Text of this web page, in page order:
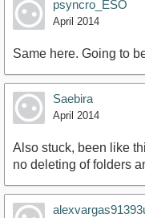
psyncro_ESO
April 2014
Same here. Going to
Saebira
April 2014
Also stuck, been like
no deleting of folders